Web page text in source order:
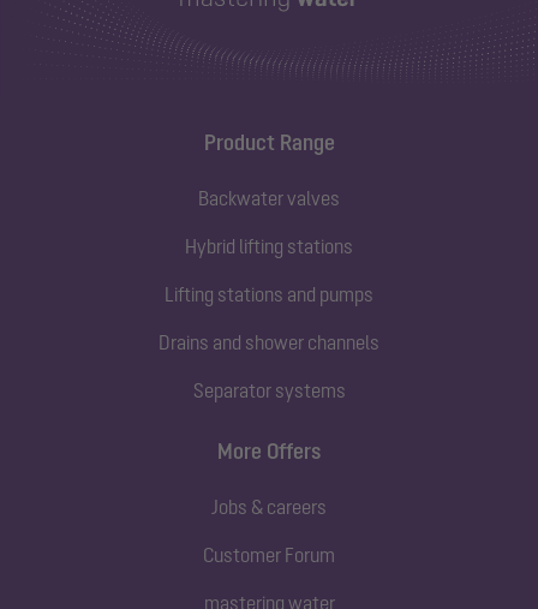
Product Range
Backwater valves
Hybrid lifting stations
Lifting stations and pumps
Drains and shower channels
Separator systems
More Offers
Jobs & careers
Customer Forum
mastering water